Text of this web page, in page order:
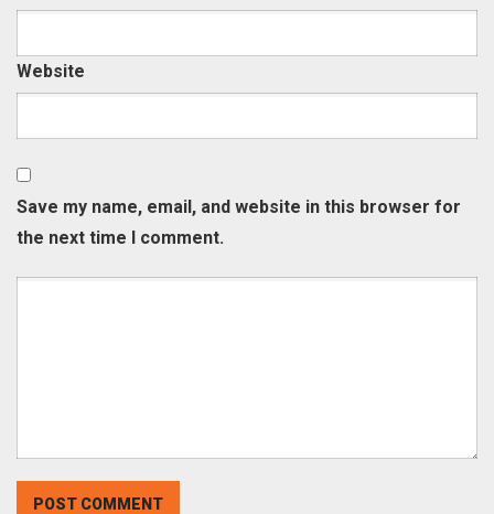
Website
Save my name, email, and website in this browser for
the next time I comment.